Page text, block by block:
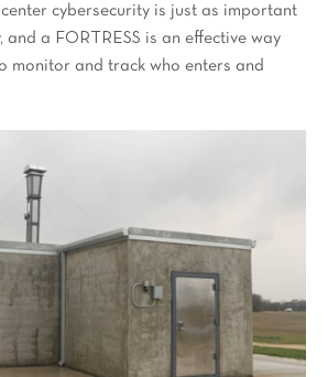
cybersecurity is just as important
and a FORTRESS is an effective way
monitor and track who enters and